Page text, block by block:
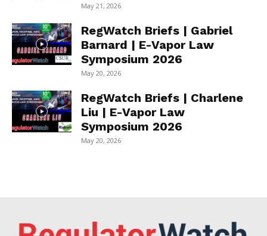
May 21, 2026
RegWatch Briefs | Gabriel
Barnard | E-Vapor Law
Symposium 2026
May 20, 2026
RegWatch Briefs | Charlene
Liu | E-Vapor Law
Symposium 2026
May 20, 2026